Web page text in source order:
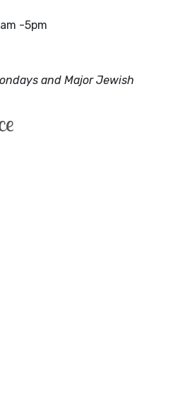
-5pm
and Major Jewish